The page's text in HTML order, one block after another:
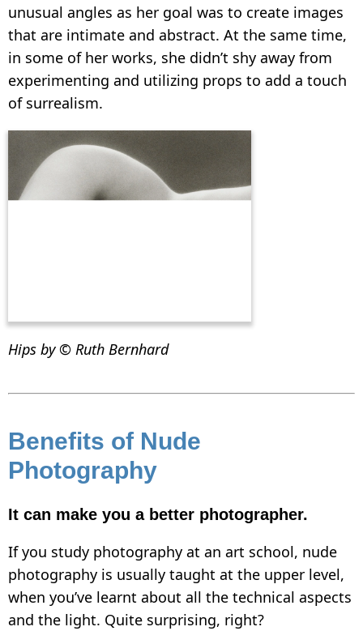
unusual angles as her goal was to create images
that are intimate and abstract. At the same time,
in some of her works, she didn’t shy away from
experimenting and utilizing props to add a touch
of surrealism.
Hips by © Ruth Bernhard
Benefits of Nude
Photography
It can make you a better photographer.
If you study photography at an art school, nude
photography is usually taught at the upper level,
when you’ve learnt about all the technical aspects
and the light. Quite surprising, right?